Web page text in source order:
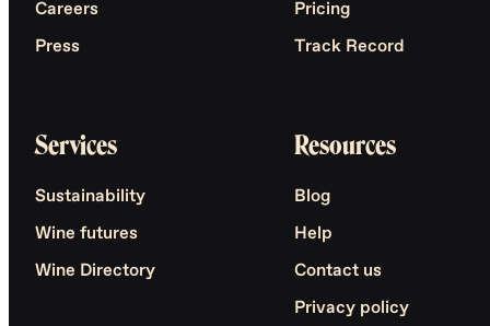
Careers
Press
Pricing
Track Record
Services
Sustainability
Wine futures
Wine Directory
Resources
Blog
Help
Contact us
Privacy policy